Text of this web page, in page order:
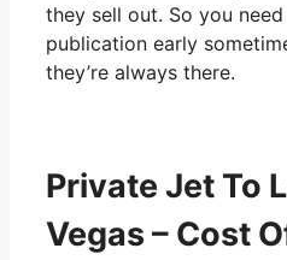
they sell out. So you
publication early
they’re always there.
Private Jet To
Vegas – Cost